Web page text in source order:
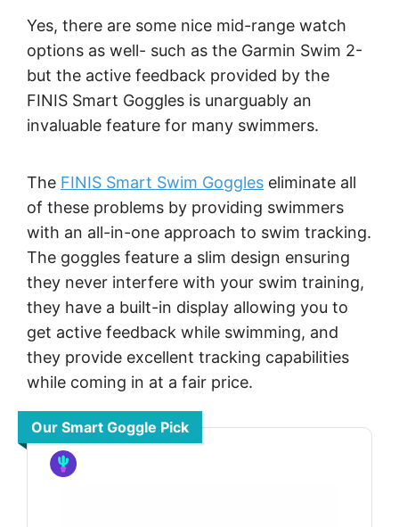
Yes, there are some nice mid-range watch
options as well- such as the Garmin Swim 2-
but the active feedback provided by the
FINIS Smart Goggles is unarguably an
invaluable feature for many swimmers.
The FINIS Smart Swim Goggles eliminate all
of these problems by providing swimmers
with an all-in-one approach to swim tracking.
The goggles feature a slim design ensuring
they never interfere with your swim training,
they have a built-in display allowing you to
get active feedback while swimming, and
they provide excellent tracking capabilities
while coming in at a fair price.
Our Smart Goggle Pick